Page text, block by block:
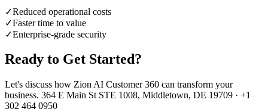
✓Reduced operational costs
✓Faster time to value
✓Enterprise-grade security
Ready to Get Started?
Let's discuss how Zion AI Customer 360 can transform your
business. 364 E Main St STE 1008, Middletown, DE 19709 · +1
302 464 0950